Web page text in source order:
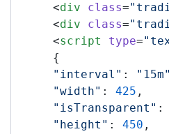
      <
div class=
      <
div class=
      <
script type=
      {
      "interval"
: "15m"
      "width"
: 425 ,
      "isTransparent"
:
      "height"
: 450 ,